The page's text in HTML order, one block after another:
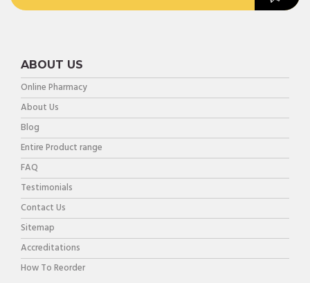
ABOUT US
Online Pharmacy
About Us
Blog
Entire Product range
FAQ
Testimonials
Contact Us
Sitemap
Accreditations
How To Reorder